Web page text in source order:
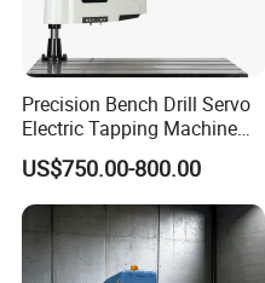
Precision Bench Drill Servo
Electric Tapping Machine
for Industrial Use
US$750.00-800.00